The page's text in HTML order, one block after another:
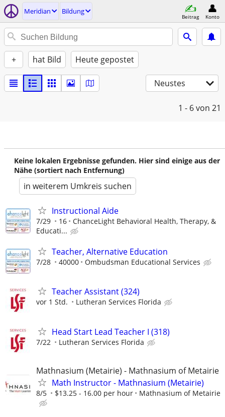
Meridian Bildung
Beitrag Konto
+ hat Bild Heute gepostet
Neustes
1 - 6von 21
Keine lokalen Ergebnisse gefunden. Hier sind einige aus der
Nähe (sortiert nach Entfernung)
in weiterem Umkreis suchen
Instructional Aide
7/29 16
ChanceLight Behavioral Health, Therapy, &
Educati...
Teacher, Alternative Education
7/28 40000 Ombudsman Educational Services
Teacher Assistant (324)
vor 1 Std. Lutheran Services Florida
Head Start Lead Teacher I (318)
7/22 Lutheran Services Florida
Mathnasium (Metairie) - Mathnasium of Metairie
Math Instructor - Mathnasium (Metairie)
8/5 $13.25 - 16.00 per hour Mathnasium of Metairie